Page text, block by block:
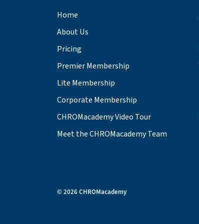
Home
About Us
Pricing
Premier Membership
Lite Membership
Corporate Membership
CHROMacademy Video Tour
Meet the CHROMacademy Team
© 2026 CHROMacademy